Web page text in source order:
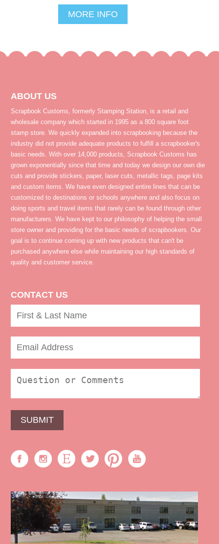
MORE INFO
ABOUT US
Scrapbook Customs, formerly Stamping Station, is a retail and
wholesale company which started in 1995 as a 800 square foot
stamp store. We quickly expanded into scrapbooking because the
industry did not provide adequate products to fulfill a scrapbooker's
basic needs. With over 14,000 products, Scrapbook Customs has
grown exponentially since that time and today we design our own die
cuts and provide stickers, paper, laser cuts, metallic tags, page kits
and custom items. We have even designed entire lines that can be
customized to destinations or schools anywhere and also focus on
doing sports and travel items that rarely can be found through other
manufacturers. We have kept to our philosophy of helping the small
store owner and providing for the basic needs of scrapbookers. Our
goal is to continue coming up with new products that can't be
purchased anywhere else while maintaining our high standards of
quality and customer service.
CONTACT US